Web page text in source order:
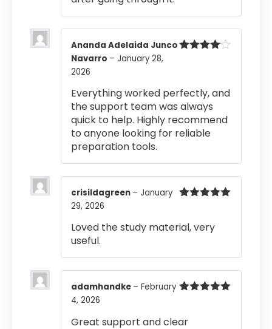
Ananda Adelaida Junco
Navarro – January 28,
2026
Everything worked perfectly, and
the support team was always
quick to help. Highly recommend
to anyone looking for reliable
preparation tools.
crisildagreen – January
29, 2026
Loved the study material, very
useful.
adamhandke – February
4, 2026
Great support and clear